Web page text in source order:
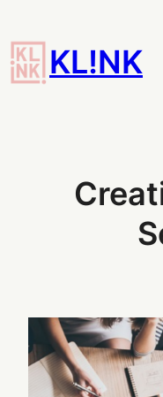
to
contentKL!NK